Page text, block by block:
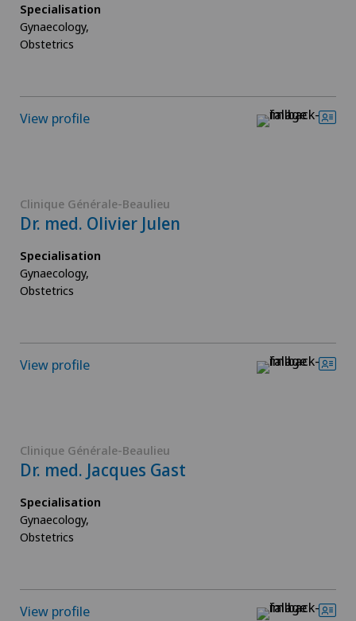
Specialisation
Gynaecology,
Obstetrics
View profile
Clinique Générale-Beaulieu
Dr. med. Olivier Julen
Specialisation
Gynaecology,
Obstetrics
View profile
Clinique Générale-Beaulieu
Dr. med. Jacques Gast
Specialisation
Gynaecology,
Obstetrics
View profile